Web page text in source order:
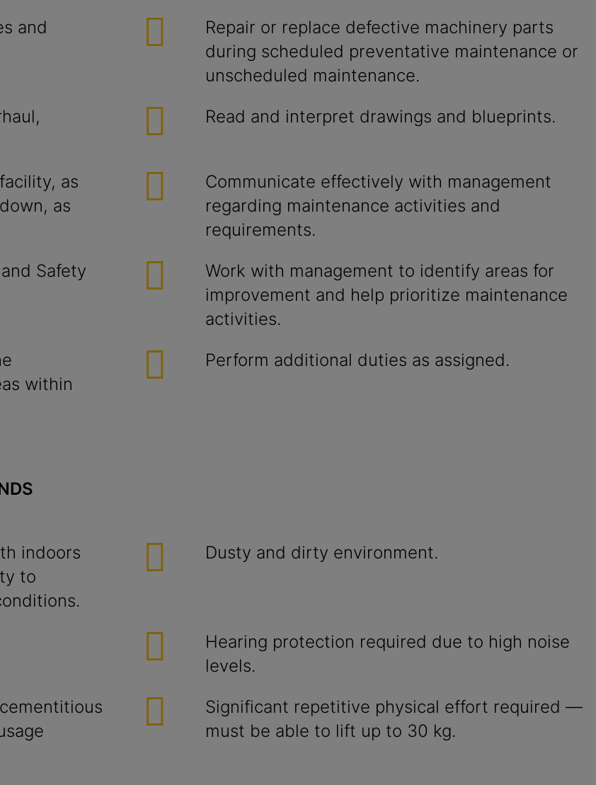
and
Repair or replace defective machinery parts
during scheduled preventative maintenance or
unscheduled maintenance.
Read and interpret drawings and blueprints.
as
as
Communicate effectively with management
regarding maintenance activities and
requirements.
Safety
Work with management to identify areas for
improvement and help prioritize maintenance
activities.
within
Perform additional duties as assigned.
indoors
to
Dusty and dirty environment.
Hearing protection required due to high noise
levels.
Significant repetitive physical effort required —
must be able to lift up to 30 kg.